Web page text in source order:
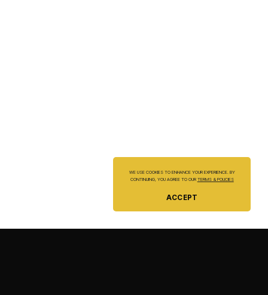
WE USE COOKIES TO ENHANCE YOUR EXPERIENCE. BY
CONTINUING, YOU AGREE TO OUR TERMS & POLICIES
ACCEPT